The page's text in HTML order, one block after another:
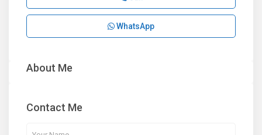
WhatsApp
About Me
Contact Me